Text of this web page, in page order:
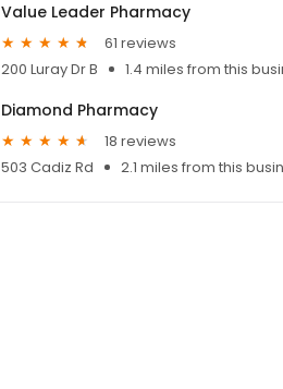
Value Leader Pharmacy
61 reviews
200 Luray Dr B
1.4 miles from this
Diamond Pharmacy
18 reviews
503 Cadiz Rd
2.1 miles from this